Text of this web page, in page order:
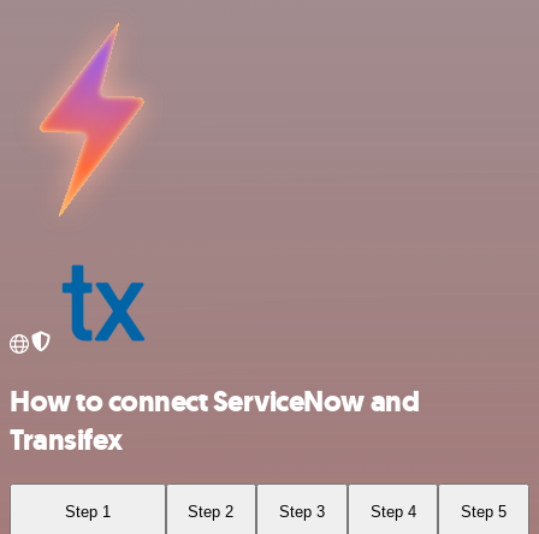
How to connect ServiceNow and
Transifex
Step 1 Step 2 Step 3 Step 4 Step 5